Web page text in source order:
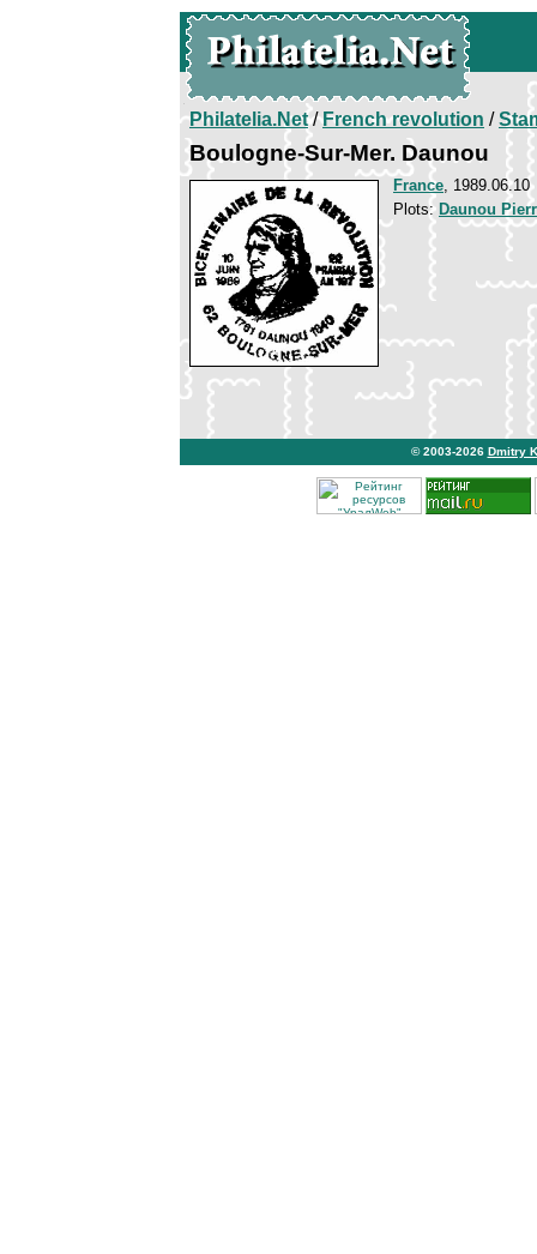
Philatelia.Net/French revolution /
Boulogne-Sur-Mer. Daunou
France, 1989.06.10
Plots: Daunou
© 2003-2026 Dmitry